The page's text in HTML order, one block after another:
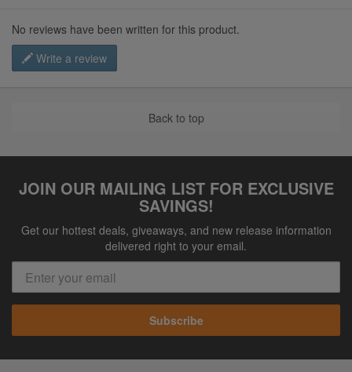
No reviews have been written for this product.
Write a review
Back to top
JOIN OUR MAILING LIST FOR EXCLUSIVE
SAVINGS!
Get our hottest deals, giveaways, and new release information
delivered right to your email.
Subscribe